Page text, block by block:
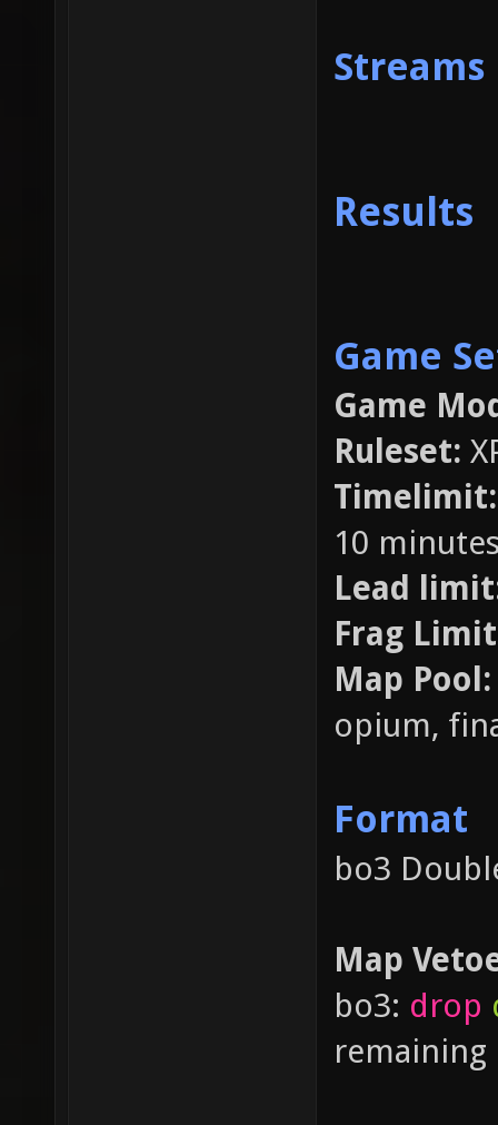
Streams
Results
Game
Game
Ruleset:
10
Lead
Frag
Map
opium,
Format
bo3
Map
bo3: drop
remaining